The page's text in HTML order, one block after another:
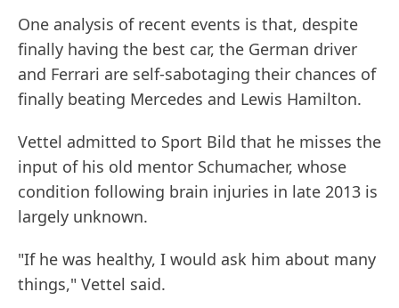
One analysis of recent events is that, despite
finally having the best car, the German driver
and Ferrari are self-sabotaging their chances of
finally beating Mercedes and Lewis Hamilton.
Vettel admitted to Sport Bild that he misses the
input of his old mentor Schumacher, whose
condition following brain injuries in late 2013 is
largely unknown.
"If he was healthy, I would ask him about many
things," Vettel said.